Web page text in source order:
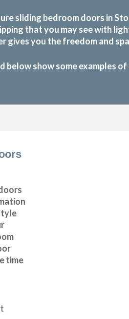
sliding bedroom doors in
that you may see with
gives you the freedom and
below show some examples
time